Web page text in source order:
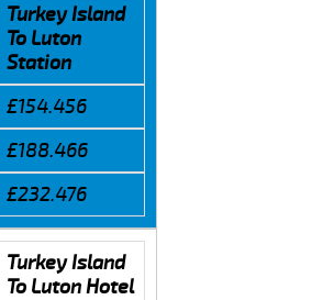
Turkey Island
To Luton
Station
£154.456
£188.466
£232.476
Turkey Island
To Luton Hotel